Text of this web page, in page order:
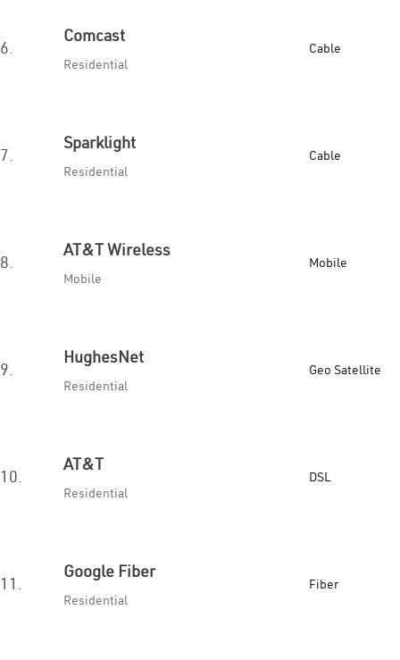
6.
Comcast
Residential
Cable
7.
Sparklight
Residential
Cable
8.
AT&T Wireless
Mobile
Mobile
9.
HughesNet
Residential
Geo Satellite
10.
AT&T
Residential
DSL
11.
Google Fiber
Residential
Fiber